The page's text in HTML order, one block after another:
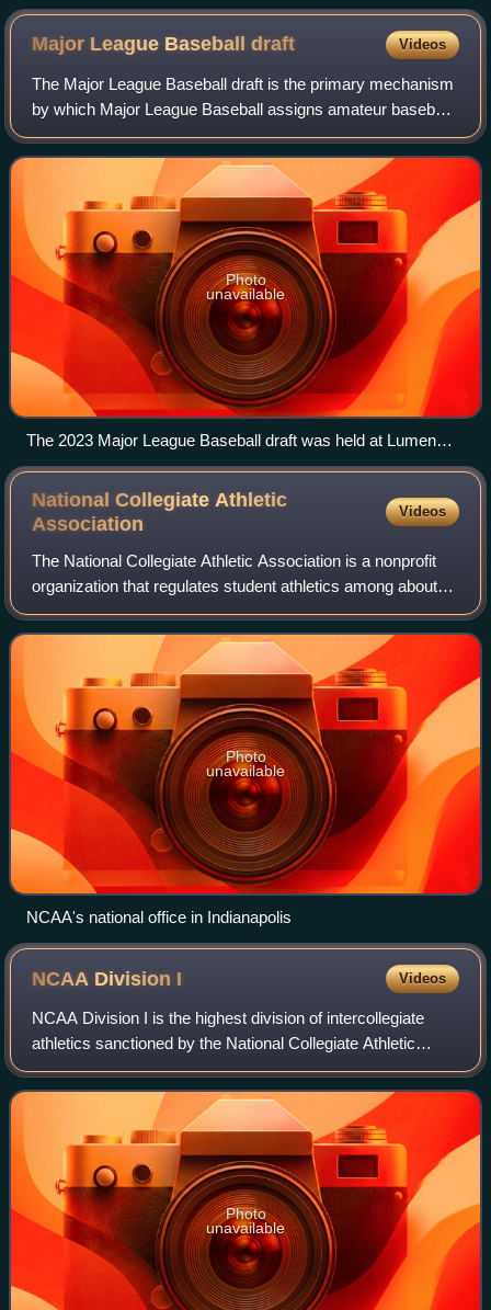
Major League Baseballdraft Videos
The Major League Baseball draft is the primary mechanism
by which Major League Baseball assigns amateur baseball
players from high schools, colleges, and other amateur
baseball clubs to its teams. The
Photo
unavailable
The 2023 Major League Baseball draft was held at Lumen
Field.
National Collegiate Athletic
Association
Videos
The National Collegiate Athletic Association is a nonprofit
organization that regulates student athletics among about
1,100 schools in the United States, and 1 in Canada. It also
organizes the athleti
Photo
unavailable
NCAA's national office in Indianapolis
NCAA Division I Videos
NCAA Division I is the highest division of intercollegiate
athletics sanctioned by the National Collegiate Athletic
Association in the United States, which accepts players
globally. D-I schools includ
Photo
unavailable